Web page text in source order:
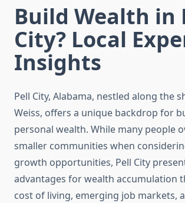
Build Wealth in
City? Local
Insights
Pell City, Alabama, nestled along the
Weiss, offers a unique backdrop for
personal wealth. While many people
smaller communities when
growth opportunities, Pell City
advantages for wealth accumulation
cost of living, emerging job markets,